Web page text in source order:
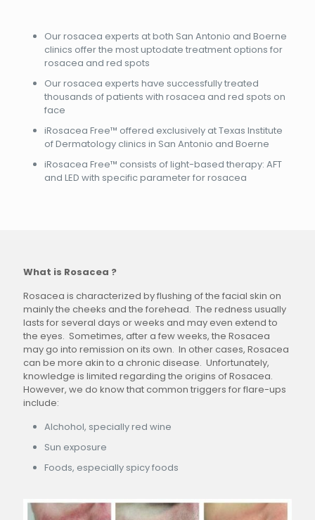
Our rosacea experts at both San Antonio and Boerne
clinics offer the most uptodate treatment options for
rosacea and red spots
Our rosacea experts have successfully treated
thousands of patients with rosacea and red spots on
face
iRosacea Free™ offered exclusively at Texas Institute
of Dermatology clinics in San Antonio and Boerne
iRosacea Free™ consists of light-based therapy: AFT
and LED with specific parameter for rosacea
What is Rosacea ?
Rosacea is characterized by flushing of the facial skin on
mainly the cheeks and the forehead. The redness usually
lasts for several days or weeks and may even extend to
the eyes. Sometimes, after a few weeks, the Rosacea
may go into remission on its own. In other cases, Rosacea
can be more akin to a chronic disease. Unfortunately,
knowledge is limited regarding the origins of Rosacea.
However, we do know that common triggers for flare-ups
include:
Alchohol, specially red wine
Sun exposure
Foods, especially spicy foods